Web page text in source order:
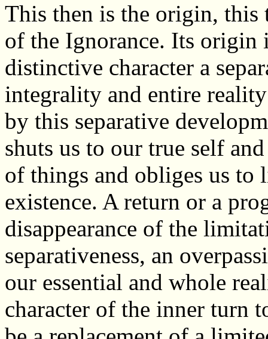
This then is the origin, this
of the Ignorance. Its
distinctive character a
integrality and entire
by this separative
shuts us to our true self
of things and obliges us to
existence. A return or a
disappearance of the
separativeness, an
our essential and whole
character of the inner turn